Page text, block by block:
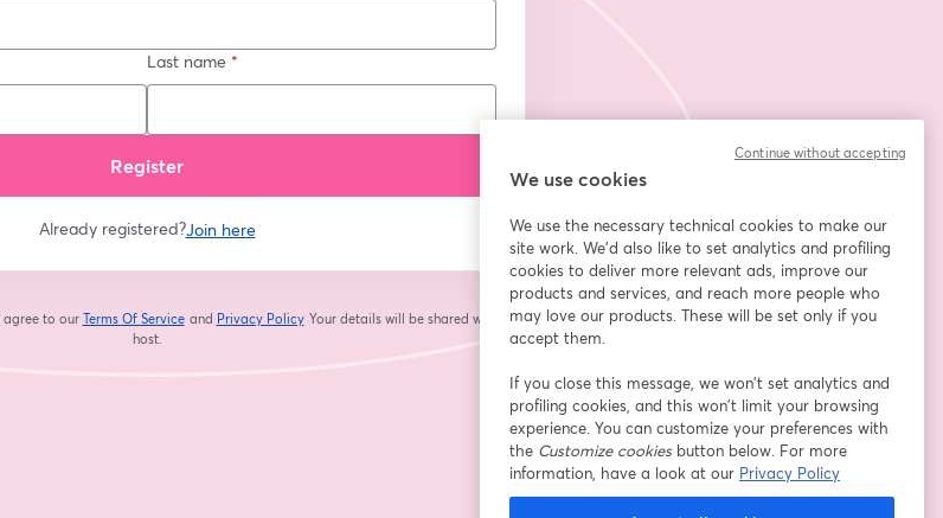
Last name *
Register
Already registered?Join here
agree to our Terms Of Service
opens in a new tab
and Privacy Policy
opens in a new tab
Your details will be shared with the
host.
We use cookies
We use the necessary technical cookies to make our
site work. We'd also like to set analytics and profiling
cookies to deliver more relevant ads, improve our
products and services, and reach more people who
may love our products. These will be set only if you
accept them.
If you close this message, we won’t set analytics and
profiling cookies, and this won’t limit your browsing
experience. You can customize your preferences with
the Customize cookiesbutton below. For more
information, have a look at our Privacy Policy
Continue without accepting